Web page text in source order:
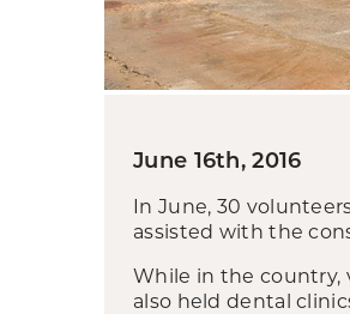
June 16th, 2016
In June, 30
assisted with the
While in the country,
also held dental